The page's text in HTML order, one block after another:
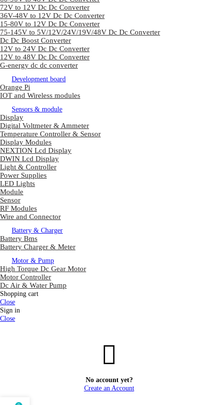
72V to 12V Dc Dc Converter
36V-48V to 12V Dc Dc Converter
15-80V to 12V Dc Dc Converter
75-145V to 5V/12V/24V/19V/48V Dc Dc Converter
Dc Dc Boost Converter
12V to 24V Dc Dc Converter
12V to 48V Dc Dc Converter
G-energy dc dc converter
Development board
Orange Pi
IOT and Wireless modules
Sensors & module
Display
Digital Voltmeter & Ammeter
Temperature Controller & Sensor
Display Modules
NEXTION Lcd Display
DWIN Lcd Display
Light & Controller
Power Supplies
LED Lights
Module
Sensor
RF Modules
Wire and Connector
Battery & Charger
Battery Bms
Battery Charger & Meter
Motor & Pump
High Torque Dc Gear Motor
Motor Controller
Dc Air & Water Pump
Shopping cart
Close
Sign in
Close
No account yet?
Create an Account